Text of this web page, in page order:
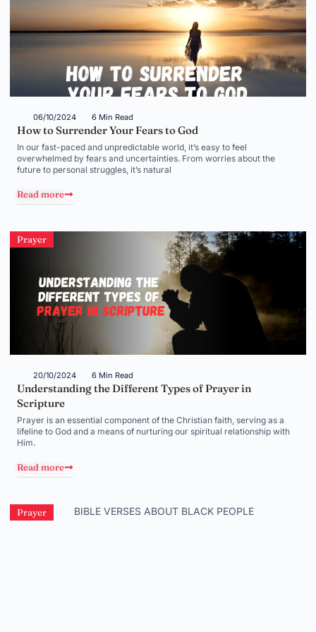
06/10/2024 6 Min Read
How to Surrender Your Fears to God
In our fast-paced and unpredictable world, it’s easy to feel
overwhelmed by fears and uncertainties. From worries about the
future to personal struggles, it’s natural
Read more
Prayer
20/10/2024 6 Min Read
Understanding the Different Types of Prayer in
Scripture
Prayer is an essential component of the Christian faith, serving as a
lifeline to God and a means of nurturing our spiritual relationship with
Him.
Read more
Prayer